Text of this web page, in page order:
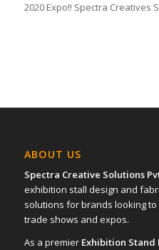
2020 Expo!! Spectra Creatives
ABOUT US
Spectra Creative Solutions
exhibition stall design and
solutions for brands looking
trade shows and expos.
As a premier Exhibition Stand